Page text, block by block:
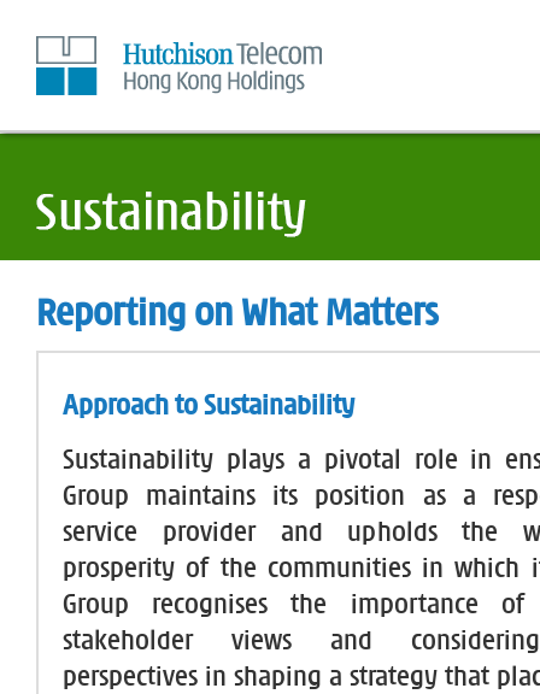
Skip
to
Content
Reporting on What Matters
Approach to Sustainability
Sustainability plays a pivotal role in
Group maintains its position as a
service provider and upholds the
prosperity of the communities in which
Group recognises the importance of
stakeholder views and
perspectives in shaping a strategy that